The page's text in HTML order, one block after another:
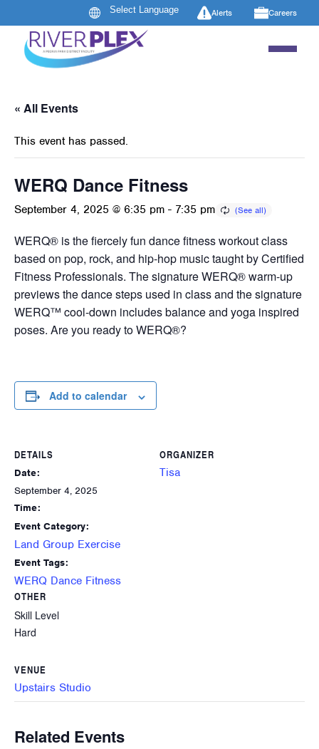
Alerts Careers
« All Events
This event has passed.
WERQ Dance Fitness
September 4, 2025 @ 6:35 pm - 7:35 pm
WERQ® is the fiercely fun dance fitness workout class
based on pop, rock, and hip-hop music taught by Certified
Fitness Professionals. The signature WERQ® warm-up
previews the dance steps used in class and the signature
WERQ™ cool-down includes balance and yoga inspired
poses. Are you ready to WERQ®?
Add to calendar
DETAILS
Date:
September 4, 2025
Time:
Event Category:
Land Group Exercise
Event Tags:
WERQ Dance Fitness
ORGANIZER
Tisa
OTHER
Skill Level
Hard
VENUE
Upstairs Studio
Related Events